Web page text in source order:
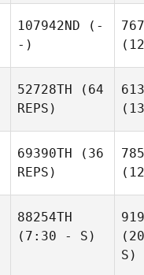
107942ND (-
-)
52728TH (64
REPS)
69390TH (36
REPS)
88254TH
(7:30 - S)
S)